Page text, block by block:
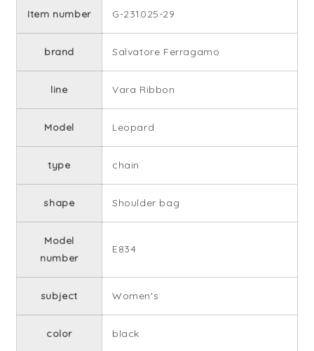
Item number G-231025-29
brand Salvatore Ferragamo
line Vara Ribbon
Model Leopard
type chain
shape Shoulder bag
Model
number
E834
subject Women's
color black